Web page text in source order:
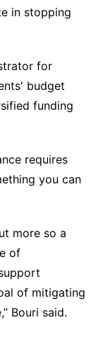
in stopping
for
budget
funding
requires
you can
more so a
of
of mitigating
Bouri said.